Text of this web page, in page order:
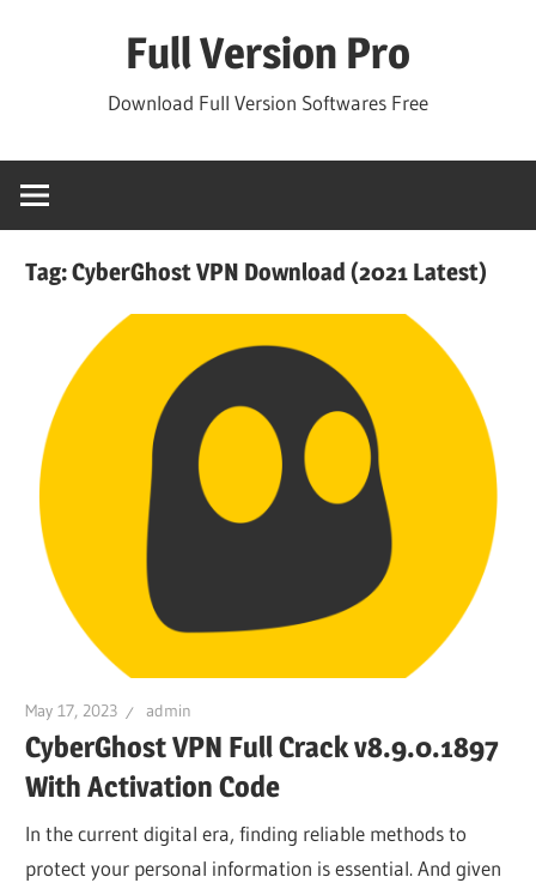
Full Version Pro
Download Full Version Softwares Free
Tag:CyberGhost VPN Download (2021 Latest)
May 17, 2023 admin
CyberGhost VPN Full Crack v8.9.0.1897
With Activation Code
In the current digital era, finding reliable methods to
protect your personal information is essential. And given